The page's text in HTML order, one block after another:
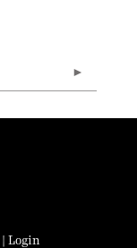
Login